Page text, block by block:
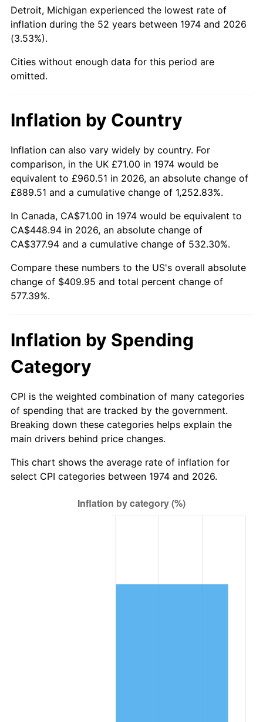
2019 $368.19 1.76%
2020
2021 $390.24 4.70%
2023 $438.82 4.12%
2024 $451.51 2.89%
2025 $463.99 2.76%
2026 $480.95 3.65%*
* Compared to previous annual rate. Not final.
Seeinflation summaryfor latest 12-month
trailing value.
Detroit, Michigan experienced the lowest rate of
inflation during the 52 years between 1974 and 2026
(3.53%).
Cities without enough data for this period are
omitted.
Inflation by Country
Inflation can also vary widely by country. For
comparison, in the UK £71.00 in 1974 would be
equivalent to £960.51 in 2026, an absolute change of
£889.51 and a cumulative change of 1,252.83%.
In Canada, CA$71.00 in 1974 would be equivalent to
CA$448.94 in 2026, an absolute change of
CA$377.94 and a cumulative change of 532.30%.
Compare these numbers to the US's overall absolute
change of $409.95 and total percent change of
577.39%.
Inflation by Spending
Category
CPI is the weighted combination of many categories
of spending that are tracked by the government.
Breaking down these categories helps explain the
main drivers behind price changes.
This chart shows the average rate of inflation for
select CPI categories between 1974 and 2026.